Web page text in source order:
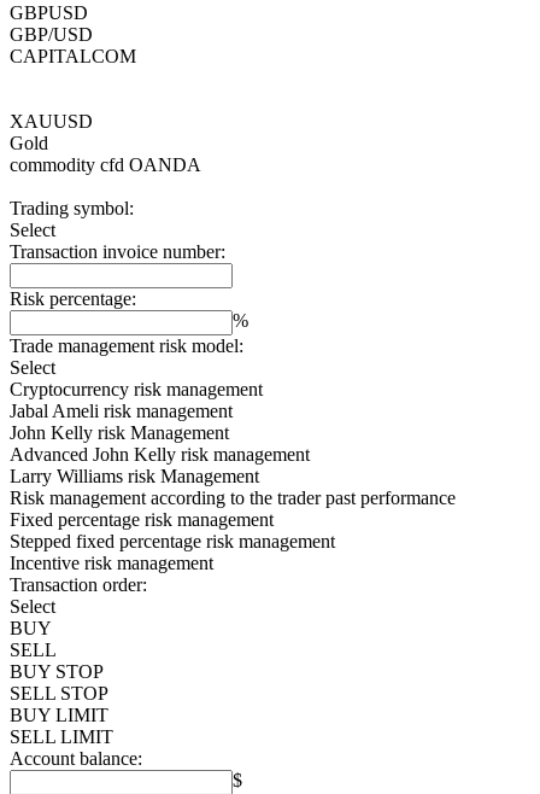
GBPUSD
GBP/USD
CAPITALCOM
XAUUSD
Gold
commodity cfd OANDA
Trading symbol:
Select
Transaction invoice number:
Risk percentage:
%
Trade management risk model:
Select
Cryptocurrency risk management
Jabal Ameli risk management
John Kelly risk Management
Advanced John Kelly risk management
Larry Williams risk Management
Risk management according to the trader past performance
Fixed percentage risk management
Stepped fixed percentage risk management
Incentive risk management
Transaction order:
Select
BUY
SELL
BUY STOP
SELL STOP
BUY LIMIT
SELL LIMIT
Account balance:
$